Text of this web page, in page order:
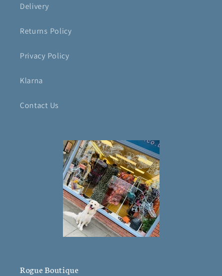
Delivery
Returns Policy
Privacy Policy
Klarna
Contact Us
Rogue Boutique